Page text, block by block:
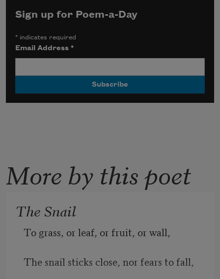
Sign up for Poem-a-Day
* indicates required
Email Address*
More by this poet
The Snail
To grass, or leaf, or fruit, or wall,
The snail sticks close, nor fears to fall,